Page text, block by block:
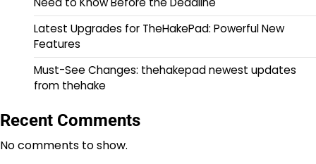
Latest Upgrades for TheHakePad: Powerful New
Features
Must-See Changes: thehakepad newest updates
from thehake
Recent Comments
No comments to show.